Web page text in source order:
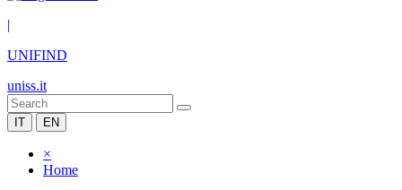
|
UNIFIND
uniss.it
IT EN
×
Home